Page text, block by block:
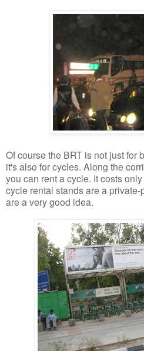
Of course the BRT is not just for
it's also for cycles. Along the
you can rent a cycle. It costs
cycle rental stands are a
are a very good idea.